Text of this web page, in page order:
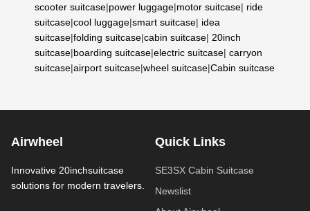
scooter suitcase|power luggage|motor suitcase| ride
suitcase|cool luggage|smart suitcase| idea
suitcase|folding suitcase|cabin suitcase| 20inch
suitcase|boarding suitcase|electric suitcase| carryon
suitcase|airport suitcase|wheel suitcase|Cabin suitcase
Airwheel
Innovative 20inchsuitcase
solutions for modern travelers.
Quick Links
SE3SX Cabin Suitcase
Newslist